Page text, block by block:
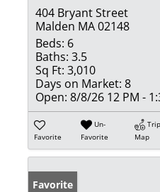
404 Bryant Street
Malden MA 02148
Beds: 6
Baths: 3.5
Sq Ft: 3,010
Days on Market: 8
Open: 8/8/26 12 PM -
Favorite
Un-
Favorite
Trip
Map
Favorite